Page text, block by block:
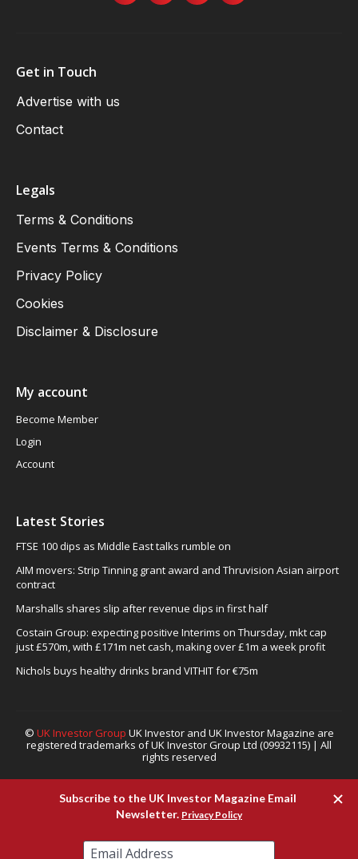
Get in Touch
Advertise with us
Contact
Legals
Terms & Conditions
Events Terms & Conditions
Privacy Policy
Cookies
Disclaimer & Disclosure
My account
Become Member
Login
Account
Latest Stories
FTSE 100 dips as Middle East talks rumble on
AIM movers: Strip Tinning grant award and Thruvision Asian airport
contract
Marshalls shares slip after revenue dips in first half
Costain Group: expecting positive Interims on Thursday, mkt cap
just £570m, with £171m net cash, making over £1m a week profit
Nichols buys healthy drinks brand VITHIT for €75m
© UK Investor Group UK Investor and UK Investor Magazine are
registered trademarks of UK Investor Group Ltd (09932115) | All
rights reserved